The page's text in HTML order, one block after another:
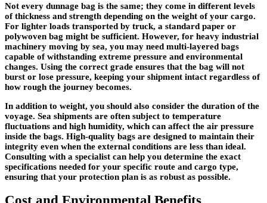
Not every dunnage bag is the same; they come in different levels
of thickness and strength depending on the weight of your cargo.
For lighter loads transported by truck, a standard paper or
polywoven bag might be sufficient. However, for heavy industrial
machinery moving by sea, you may need multi-layered bags
capable of withstanding extreme pressure and environmental
changes. Using the correct grade ensures that the bag will not
burst or lose pressure, keeping your shipment intact regardless of
how rough the journey becomes.
In addition to weight, you should also consider the duration of the
voyage. Sea shipments are often subject to temperature
fluctuations and high humidity, which can affect the air pressure
inside the bags. High-quality bags are designed to maintain their
integrity even when the external conditions are less than ideal.
Consulting with a specialist can help you determine the exact
specifications needed for your specific route and cargo type,
ensuring that your protection plan is as robust as possible.